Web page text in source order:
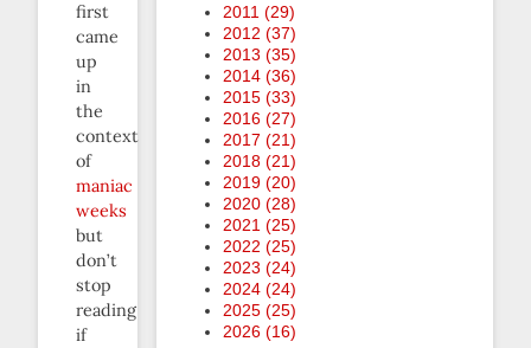
first
came
up
in
the
context
of
maniac
weeks
but
don’t
stop
reading
if
2011 (29)
2012 (37)
2013 (35)
2014 (36)
2015 (33)
2016 (27)
2017 (21)
2018 (21)
2019 (20)
2020 (28)
2021 (25)
2022 (25)
2023 (24)
2024 (24)
2025 (25)
2026 (16)